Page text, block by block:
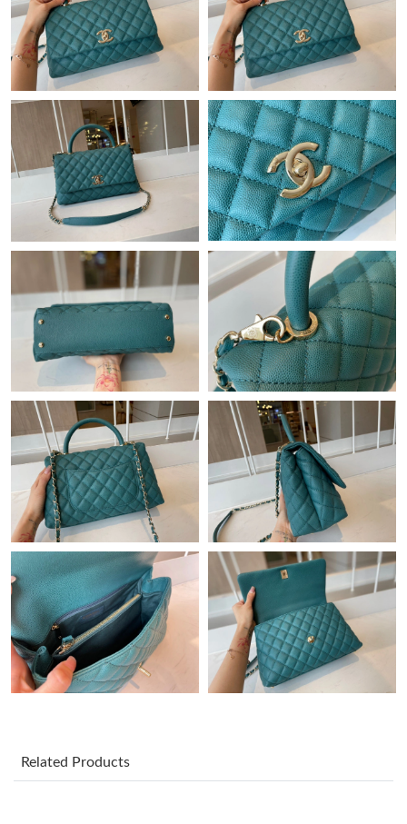
Just Sold: Tina from San Francisco on May 10, 2026 at 2:52 PM.
Just Sold: Sam from Detroit on Jul 05, 2026 at 9:51 AM.
Just Sold: Zane from Columbus on Jun 13, 2026 at 11:27 AM.
Just Sold: Lily from Columbus on Jun 15, 2026 at 6:44 PM.
Just Sold: Rachel from Chicago on Jul 31, 2026 at 3:23 PM.
Just Sold: Wendy from New York on May 26, 2026 at 11:54 AM.
Just Sold: Nina from New York on May 17, 2026 at 4:38 PM.
Just Sold: Vince from Washington, D.C. on May 25, 2026 at
10:11 PM.
Just Sold: Olivia from Cleveland on Jun 11, 2026 at 10:50 PM.
Just Sold: Alice from Tokyo on Jul 13, 2026 at 12:12 PM.
Just Sold: Oscar from Detroit on May 10, 2026 at 12:22 PM.
Just Sold: Vince from Indianapolis on May 20, 2026 at 7:28 PM.
Just Sold: Liam from Las Vegas on Aug 01, 2026 at 4:39 PM.
Related Products